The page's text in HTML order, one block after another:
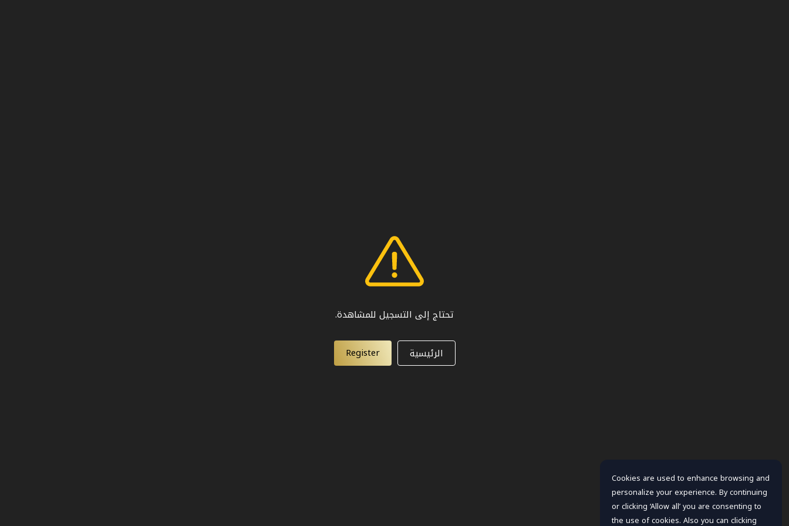
تحتاج إلى التسجيل للمشاهدة.
الرئيسية Register
Cookies are used to enhance browsing and
personalize your experience. By continuing
or clicking ‘Allow all’ you are consenting to
the use of cookies. Also you can clicking